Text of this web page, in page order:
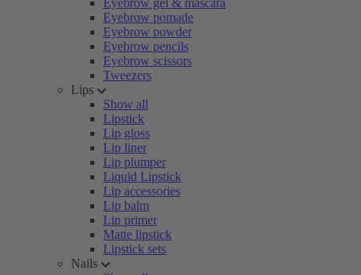
Eyebrow gel & mascara
Eyebrow pomade
Eyebrow powder
Eyebrow pencils
Eyebrow scissors
Tweezers
Lips
Show all
Lipstick
Lip gloss
Lip liner
Lip plumper
Liquid Lipstick
Lip accessories
Lip balm
Lip primer
Matte lipstick
Lipstick sets
Nails